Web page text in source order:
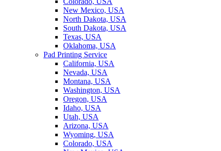
New Mexico, USA
North Dakota, USA
South Dakota, USA
Texas, USA
Oklahoma, USA
Pad Printing Service
California, USA
Nevada, USA
Montana, USA
Washington, USA
Oregon, USA
Idaho, USA
Utah, USA
Arizona, USA
Wyoming, USA
Colorado, USA